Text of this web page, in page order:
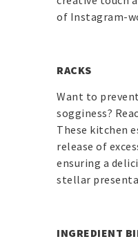
of Instagram-
RACKS
Want to
sogginess?
These kitchen
release of
ensuring a
stellar
INGREDIENT